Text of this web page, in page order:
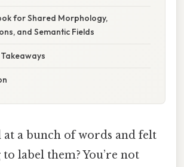
for Shared Morphology,
and Semantic Fields
at a bunch of words and felt
label them? You’re not